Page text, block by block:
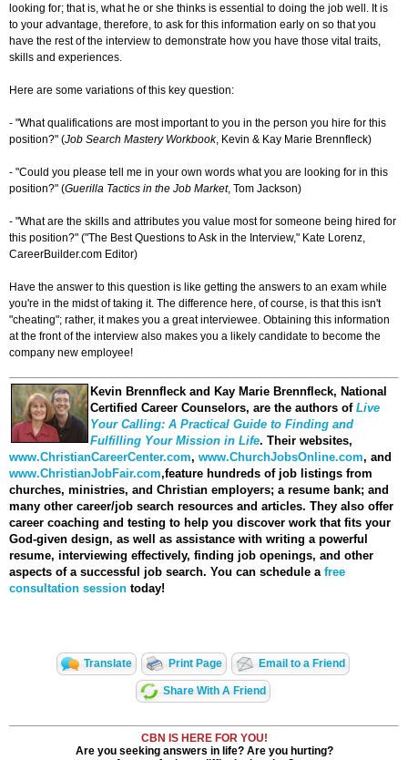
looking for; that is, what he or she thinks is essential to doing the job well. It is
to your advantage, therefore, to ask for this information early on so that you
have the rest of the interview to demonstrate how you have those vital traits,
skills and experiences.
Here are some variations of this key question:
- "What qualifications are most important to you in the person you hire for this
position?" (Job Search Mastery Workbook, Kevin & Kay Marie Brennfleck)
- "Could you please tell me in your own words what you are looking for in this
position?" (Guerilla Tactics in the Job Market, Tom Jackson)
- "What are the skills and attributes you value most for someone being hired for
this position?" ("The Best Questions to Ask in the Interview," Kate Lorenz,
CareerBuilder.com Editor)
Have the answer to this question is like getting the answers to an exam while
you're in the midst of taking it. The difference here, of course, is that this isn't
"cheating"; rather, it makes you a great interviewee. Obtaining this information
at the front of the interview also makes you a likely candidate to become the
company new employee!
Kevin Brennfleck and Kay Marie Brennfleck, National
Certified Career Counselors, are the authors of Live
Your Calling: A Practical Guide to Finding and
Fulfilling Your Mission in Life. Their websites,
www.ChristianCareerCenter.com, www.ChurchJobsOnline.com, and
www.ChristianJobFair.com,feature hundreds of job listings from
churches, ministries, and Christian employers; a resume bank; and
many other career/job search resources and articles. They also offer
career coaching and testing to help you discover work that fits your
God-given design, as well as assistance with writing a powerful
resume, interviewing effectively, finding job openings, and other
aspects of a successful job search. You can schedule a free
consultation session today!
Translate Print Page Email to a Friend
Share With A Friend
CBN IS HERE FOR YOU!
Are you seeking answers in life? Are you hurting?